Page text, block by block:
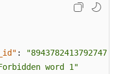
:
word 1"